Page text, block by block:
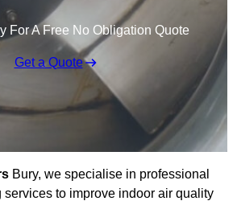
For A Free No Obligation Quote
Get a Quote
Bury, we specialise in professional
services to improve indoor air quality